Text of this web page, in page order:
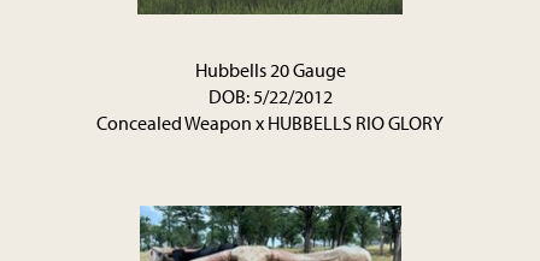
Hubbells 20 Gauge
DOB: 5/22/2012
Concealed Weapon x HUBBELLS RIO GLORY